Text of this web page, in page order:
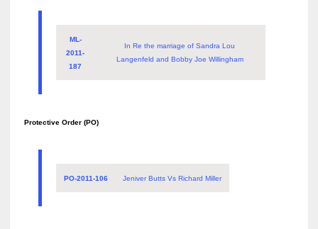
ML-
2011-
187
In Re the marriage of Sandra Lou
Langenfeld and Bobby Joe Willingham
Protective Order (PO)
PO-2011-106 Jeniver Butts Vs Richard Miller